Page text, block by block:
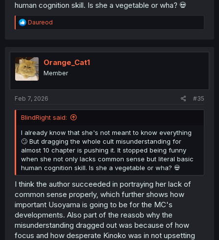
human cognition skill. Is she a vegetable or wha? 💀
R
e
t
i
o
n
Daureod
Orange_Cat1
Member
Feb 7, 2026 #35
BlindRight said:
I already know that she's not meant to know everything
🙄 But dragging the whole cult misunderstanding for
almost 10 chapter is pushing it. It stopped being funny
when she not only lacks common sense but literal basic
human cognition skill. Is she a vegetable or wha? 💀
I think the author succeeded in portraying her lack of
common sense properly, which further shows how
important Usoyama is going to be for the MC's
developments. Also part of the reasob why the
misunderstanding dragged out was because of how
focus and how desperate Kinoko was in not upsetting